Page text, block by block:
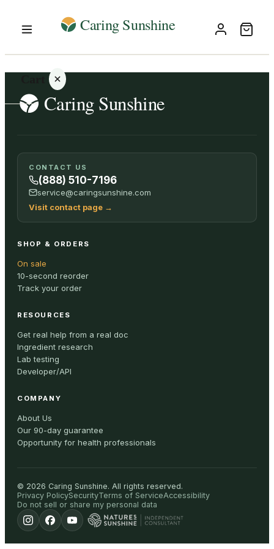
Your
cart is
empty
ALL
CONTACT US
(888) 510-7196
service@caringsunshine.com
Visit contact page →
SHOP & ORDERS
On sale
10-second reorder
Track your order
RESOURCES
Get real help from a real doc
Ingredient research
Lab testing
Developer/API
COMPANY
About Us
Our 90-day guarantee
Opportunity for health professionals
© 2026 Caring Sunshine. All rights reserved.
Privacy PolicySecurityTerms of ServiceAccessibility
Do not sell or share my personal data